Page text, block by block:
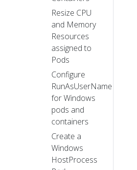
Resize CPU
and Memory
Resources
assigned to
Pods
Configure
RunAsUserName
for Windows
pods and
containers
Create a
Windows
HostProcess